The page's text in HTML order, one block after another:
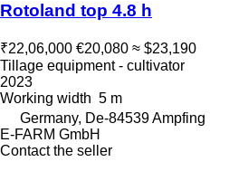
Rotoland top 4.8 h
₹22,06,000 €20,080 ≈ $23,190
Tillage equipment - cultivator
2023
Working width 5 m
Germany, De-84539 Ampfing
E-FARM GmbH
Contact the seller